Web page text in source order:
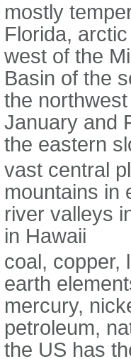
mostly
Florida,
west of the
Basin of the
the
January and
the eastern
vast central
mountains in
river valleys
in Hawaii
coal, copper,
earth
mercury,
petroleum,
the US has